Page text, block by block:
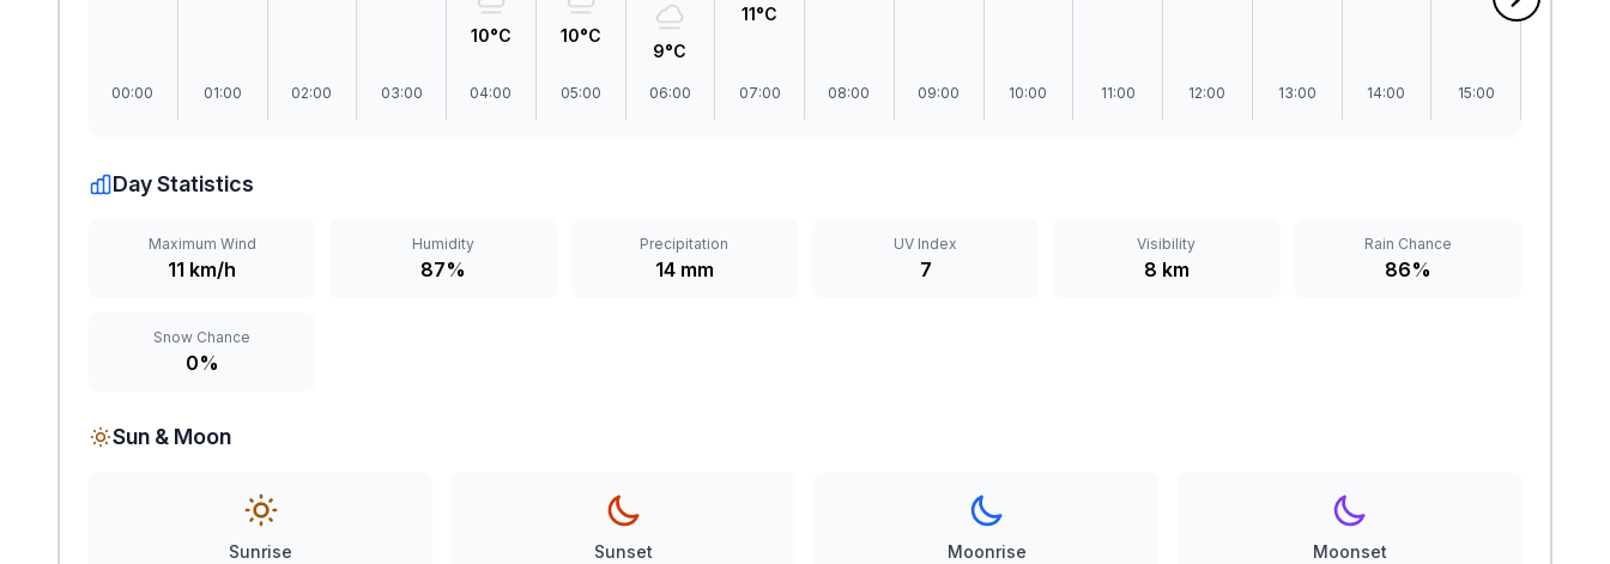
00:00 01:00 02:00 03:00
10°C
04:00
10°C
05:00
9°C
06:00
11°C
07:00 08:00 09:00 10:00 11:00 12:00 13:00 14:00 15:00
Day Statistics
Maximum Wind
11 km/h
Humidity
87%
Precipitation
14 mm
UV Index
7
Visibility
8 km
Rain Chance
86%
Snow Chance
0%
Sun & Moon
Sunrise Sunset Moonrise Moonset